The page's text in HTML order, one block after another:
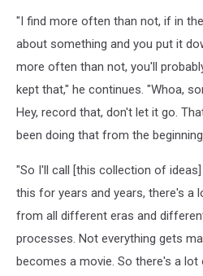
"I find more often than not, if in
about something and you put it
more often than not, you'll
kept that," he continues. "Whoa,
Hey, record that, don't let it go.
been doing that from the
"So I'll call [this collection of
this for years and years, there's
from all different eras and
processes. Not everything gets
becomes a movie. So there's a